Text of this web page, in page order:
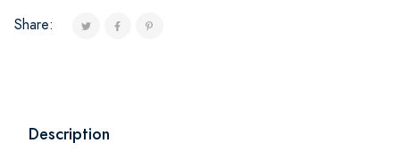
Share:
Description